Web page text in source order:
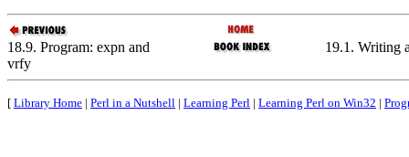
18.9. Program: expn and
vrfy
19.1. Writing
[ Library Home | Perl in a Nutshell | Learning Perl | Learning Perl on Win32 |